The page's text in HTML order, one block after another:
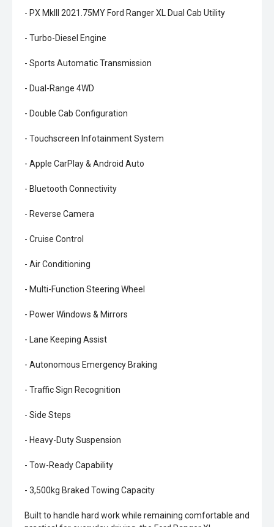
- PX MkIII 2021.75MY Ford Ranger XL Dual Cab Utility
- Turbo-Diesel Engine
- Sports Automatic Transmission
- Dual-Range 4WD
- Double Cab Configuration
- Touchscreen Infotainment System
- Apple CarPlay & Android Auto
- Bluetooth Connectivity
- Reverse Camera
- Cruise Control
- Air Conditioning
- Multi-Function Steering Wheel
- Power Windows & Mirrors
- Lane Keeping Assist
- Autonomous Emergency Braking
- Traffic Sign Recognition
- Side Steps
- Heavy-Duty Suspension
- Tow-Ready Capability
- 3,500kg Braked Towing Capacity
Built to handle hard work while remaining comfortable and